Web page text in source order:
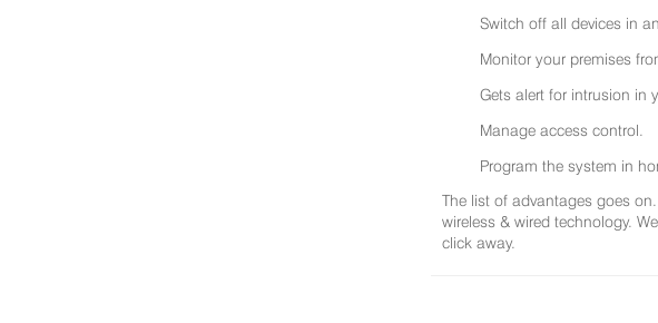
Switch off all devices in
Monitor your premises
Gets alert for intrusion in
Manage access control.
Program the system in
The list of advantages goes
wireless & wired technology.
click away.